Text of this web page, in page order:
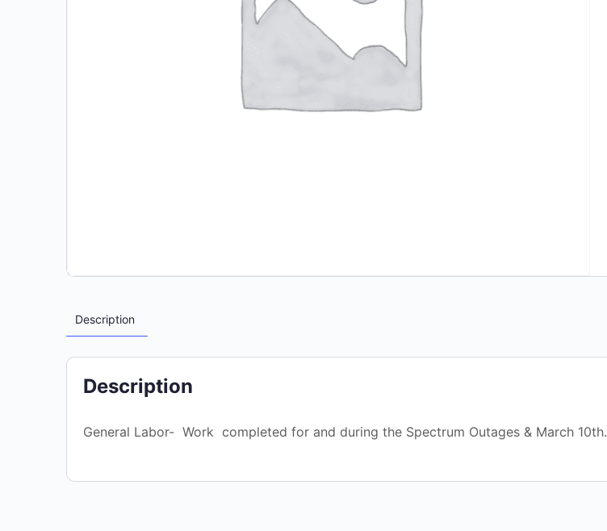
Description
Description
General Labor- Work completed for and during the Spectrum Outages & March 10th.